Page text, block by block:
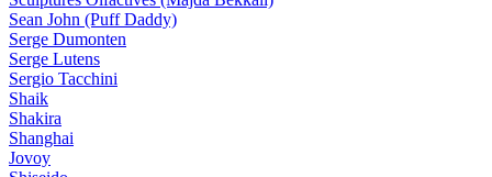
Sean John (Puff Daddy)
Serge Dumonten
Serge Lutens
Sergio Tacchini
Shaik
Shakira
Shanghai
Jovoy